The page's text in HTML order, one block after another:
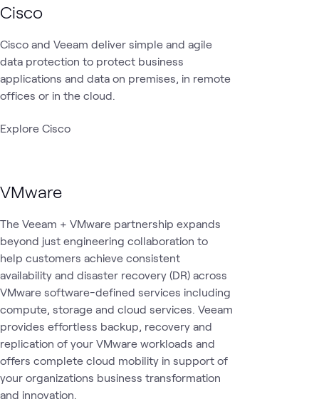
Cisco
Cisco and Veeam deliver simple and agile
data protection to protect business
applications and data on premises, in remote
offices or in the cloud.
Explore Cisco
VMware
The Veeam + VMware partnership expands
beyond just engineering collaboration to
help customers achieve consistent
availability and disaster recovery (DR) across
VMware software-defined services including
compute, storage and cloud services. Veeam
provides effortless backup, recovery and
replication of your VMware workloads and
offers complete cloud mobility in support of
your organizations business transformation
and innovation.